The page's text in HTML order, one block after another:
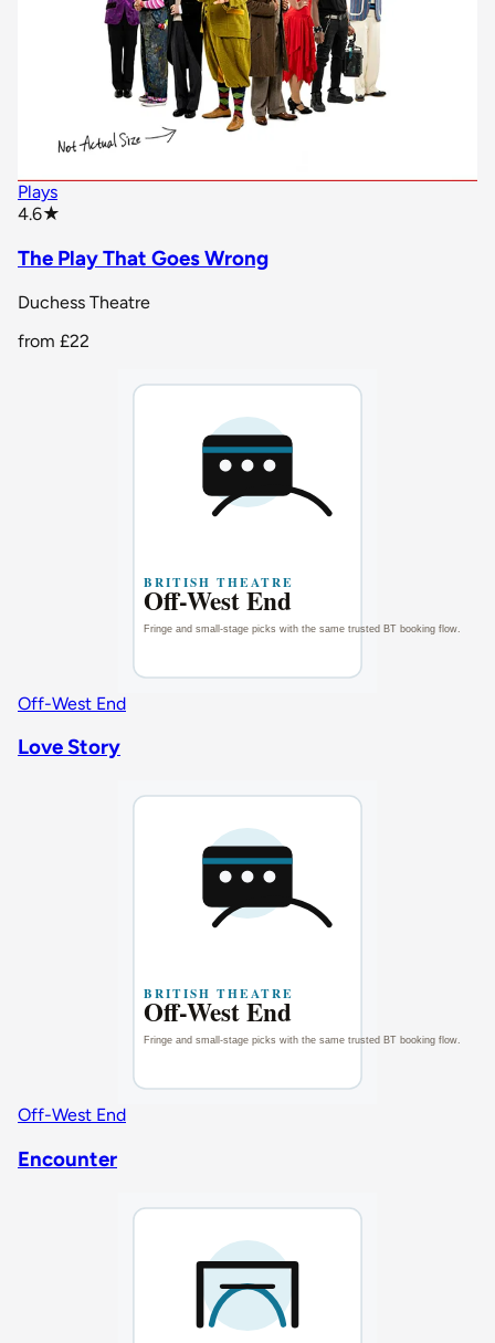
Plays
4.6★
The Play That Goes Wrong
Duchess Theatre
from £22
Off-West End
Love Story
Off-West End
Encounter